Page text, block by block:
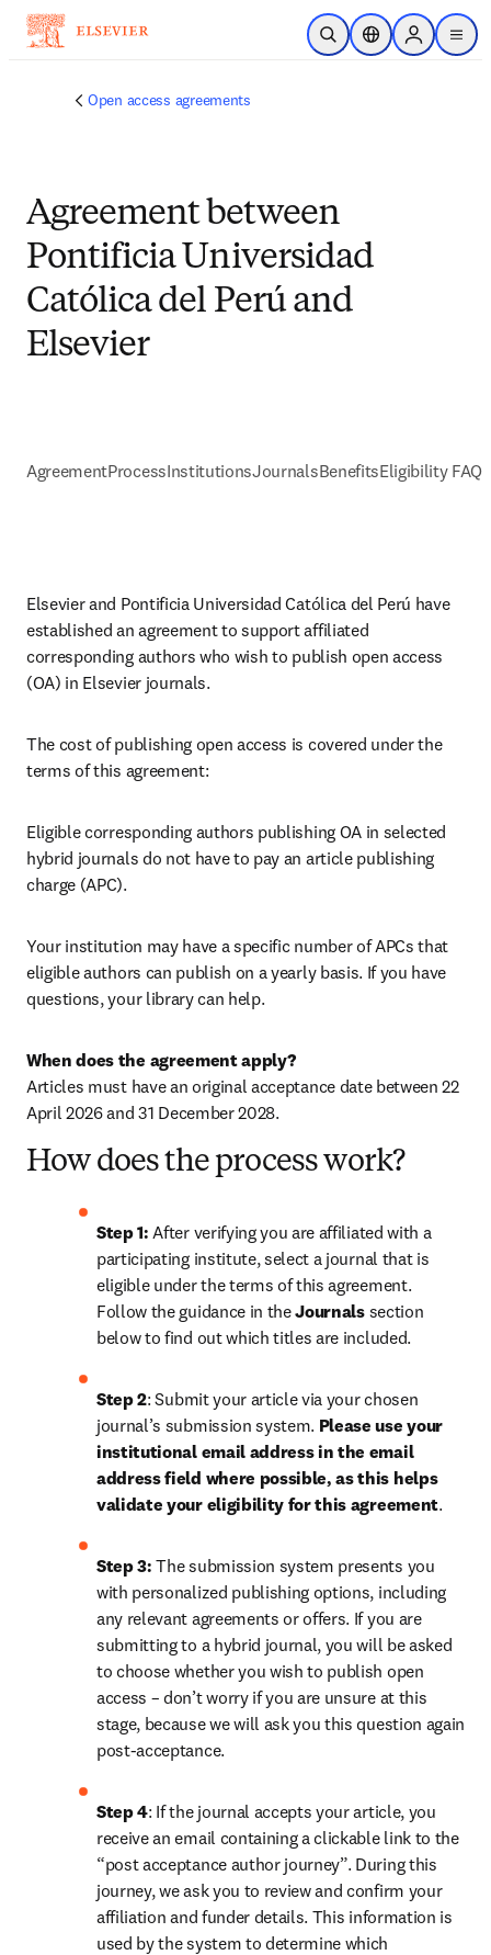
Skip to main content
Open SearchLocation Selector
Sign in to
menu
Open access agreements
Agreement between
Pontificia Universidad
Católica del Perú and
Elsevier
AgreementProcessInstitutionsJournalsBenefitsEligibility FAQs
Elsevier and Pontificia Universidad Católica del Perú have
established an agreement to support affiliated
corresponding authors who wish to publish open access
(OA) in Elsevier journals.
The cost of publishing open access is covered under the
terms of this agreement:
Eligible corresponding authors publishing OA in selected
hybrid journals do not have to pay an article publishing
charge (APC).
Your institution may have a specific number of APCs that
eligible authors can publish on a yearly basis. If you have
questions, your library can help.
When does the agreement apply?
Articles must have an original acceptance date between 22
April 2026 and 31 December 2028.
How does the process work?
Step 1: After verifying you are affiliated with a
participating institute, select a journal that is
eligible under the terms of this agreement.
Follow the guidance in the Journals section
below to find out which titles are included.
Step 2: Submit your article via your chosen
journal’s submission system. Please use your
institutional email address in the email
address field where possible, as this helps
validate your eligibility for this agreement.
Step 3: The submission system presents you
with personalized publishing options, including
any relevant agreements or offers. If you are
submitting to a hybrid journal, you will be asked
to choose whether you wish to publish open
access – don’t worry if you are unsure at this
stage, because we will ask you this question again
post-acceptance.
Step 4: If the journal accepts your article, you
receive an email containing a clickable link to the
“post acceptance author journey”. During this
journey, we ask you to review and confirm your
affiliation and funder details. This information is
used by the system to determine which